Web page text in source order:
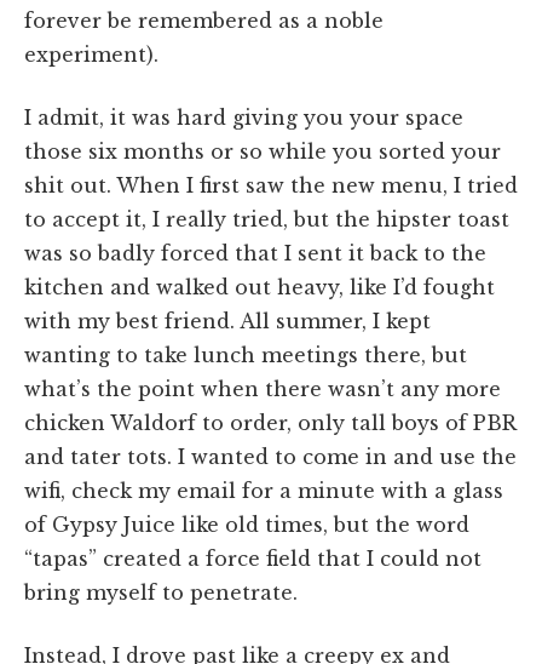
forever be remembered as a noble
experiment).
I admit, it was hard giving you your space
those six months or so while you sorted your
shit out. When I first saw the new menu, I tried
to accept it, I really tried, but the hipster toast
was so badly forced that I sent it back to the
kitchen and walked out heavy, like I’d fought
with my best friend. All summer, I kept
wanting to take lunch meetings there, but
what’s the point when there wasn’t any more
chicken Waldorf to order, only tall boys of PBR
and tater tots. I wanted to come in and use the
wifi, check my email for a minute with a glass
of Gypsy Juice like old times, but the word
“tapas” created a force field that I could not
bring myself to penetrate.
Instead, I drove past like a creepy ex and